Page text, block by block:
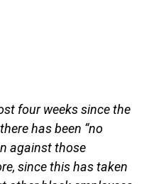
four weeks since the
has been “no
against those
since this has taken